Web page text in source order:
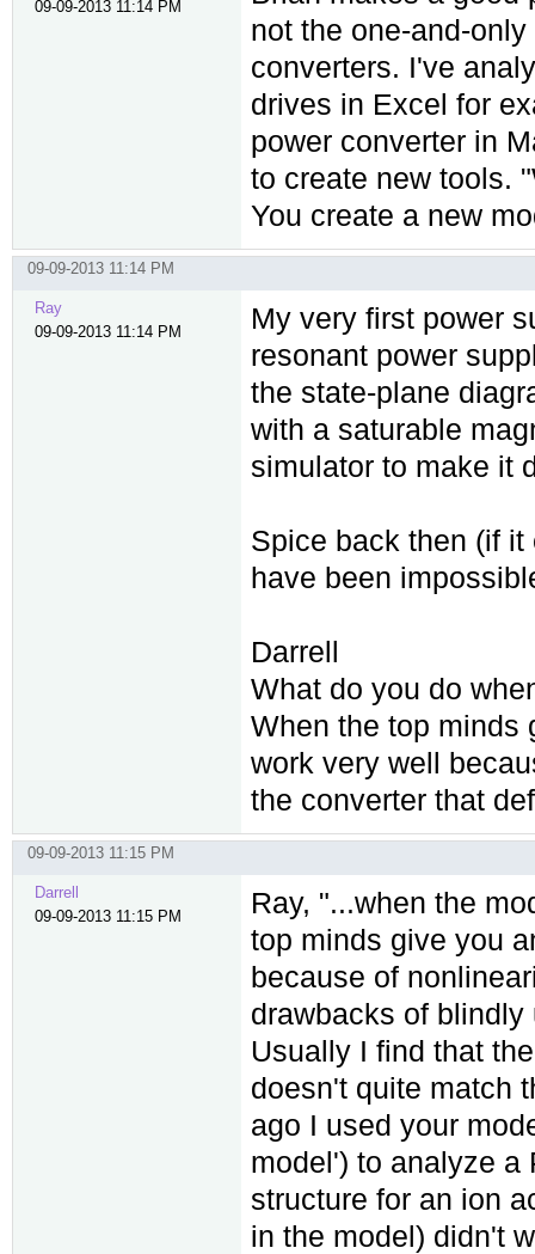
09-09-2013 11:14 PM
not the one-and-
converters. I've
drives in Excel for
power converter in
to create new tools.
You create a new
09-09-2013 11:14 PM
Ray
09-09-2013 11:14 PM
My very first power
resonant power
the state-plane
with a saturable
simulator to make it
Spice back then (if
have been
Darrell
What do you do
When the top minds
work very well
the converter that
09-09-2013 11:15 PM
Darrell
09-09-2013 11:15 PM
Ray, "...when the
top minds give you
because of
drawbacks of
Usually I find that
doesn't quite match
ago I used your
model') to analyze a
structure for an ion
in the model) didn't